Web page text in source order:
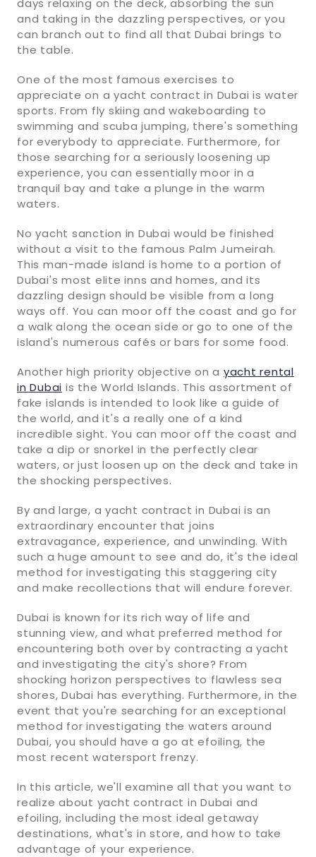
and taking in the dazzling perspectives, or you
can branch out to find all that Dubai brings to
the table.
One of the most famous exercises to
appreciate on a yacht contract in Dubai is water
sports. From fly skiing and wakeboarding to
swimming and scuba jumping, there's something
for everybody to appreciate. Furthermore, for
those searching for a seriously loosening up
experience, you can essentially moor in a
tranquil bay and take a plunge in the warm
waters.
No yacht sanction in Dubai would be finished
without a visit to the famous Palm Jumeirah.
This man-made island is home to a portion of
Dubai's most elite inns and homes, and its
dazzling design should be visible from a long
ways off. You can moor off the coast and go for
a walk along the ocean side or go to one of the
island's numerous cafés or bars for some food.
Another high priority objective on a yacht rental
in Dubai is the World Islands. This assortment of
fake islands is intended to look like a guide of
the world, and it's a really one of a kind
incredible sight. You can moor off the coast and
take a dip or snorkel in the perfectly clear
waters, or just loosen up on the deck and take in
the shocking perspectives.
By and large, a yacht contract in Dubai is an
extraordinary encounter that joins
extravagance, experience, and unwinding. With
such a huge amount to see and do, it's the ideal
method for investigating this staggering city
and make recollections that will endure forever.
Dubai is known for its rich way of life and
stunning view, and what preferred method for
encountering both over by contracting a yacht
and investigating the city's shore? From
shocking horizon perspectives to flawless sea
shores, Dubai has everything. Furthermore, in the
event that you're searching for an exceptional
method for investigating the waters around
Dubai, you should have a go at efoiling, the
most recent watersport frenzy.
In this article, we'll examine all that you want to
realize about yacht contract in Dubai and
efoiling, including the most ideal getaway
destinations, what's in store, and how to take
advantage of your experience.